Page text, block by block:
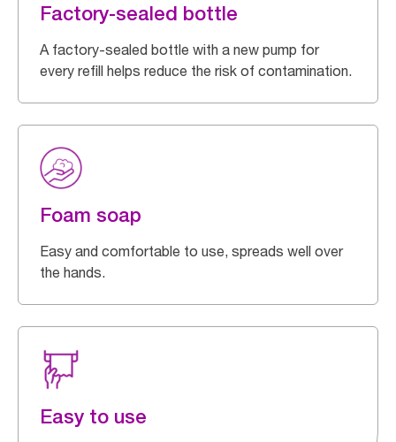
Factory-sealed bottle
A factory-sealed bottle with a new pump for
every refill helps reduce the risk of contamination.
Foam soap
Easy and comfortable to use, spreads well over
the hands.
Easy to use